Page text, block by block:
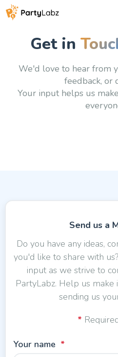
Get in
We'd love to hear from
feedback, or
Your input helps us
Send us a
Do you have any ideas,
you'd like to share with
input as we strive to
PartyLabz. Help us
sending us
Your name